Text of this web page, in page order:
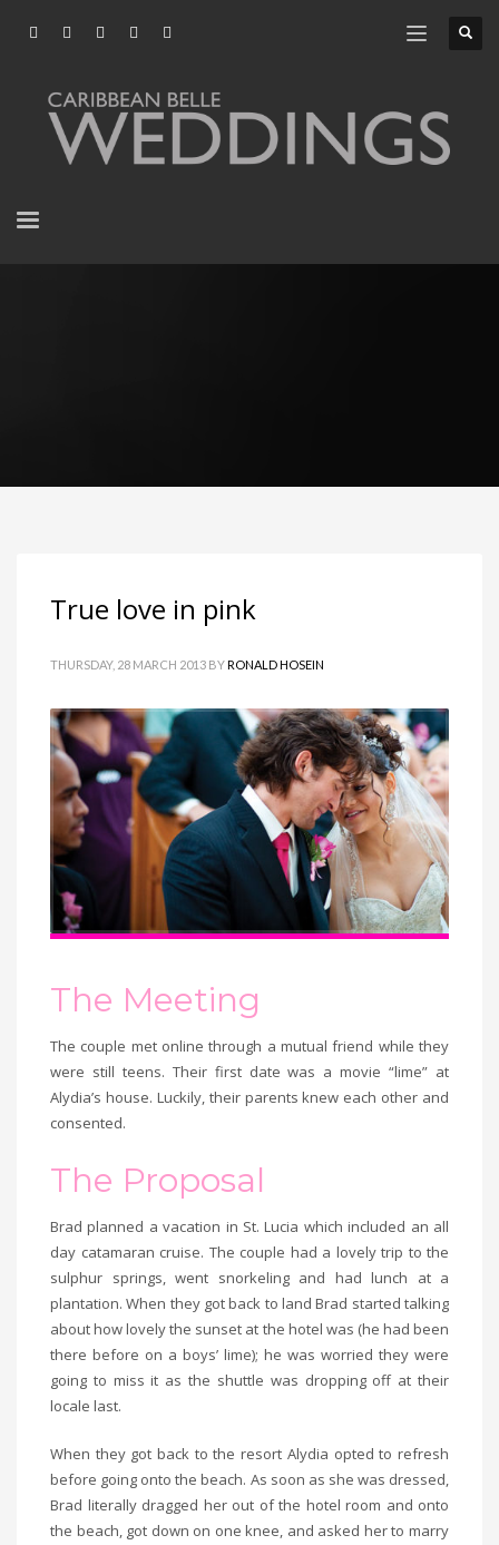
True love in pink
THURSDAY, 28 MARCH 2013 BYRONALD HOSEIN
The Meeting
The couple met online through a mutual friend while they
were still teens. Their first date was a movie “lime” at
Alydia’s house. Luckily, their parents knew each other and
consented.
The Proposal
Brad planned a vacation in St. Lucia which included an all
day catamaran cruise. The couple had a lovely trip to the
sulphur springs, went snorkeling and had lunch at a
plantation. When they got back to land Brad started talking
about how lovely the sunset at the hotel was (he had been
there before on a boys’ lime); he was worried they were
going to miss it as the shuttle was dropping off at their
locale last.
When they got back to the resort Alydia opted to refresh
before going onto the beach. As soon as she was dressed,
Brad literally dragged her out of the hotel room and onto
the beach, got down on one knee, and asked her to marry